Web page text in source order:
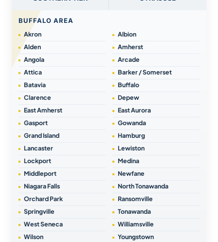
BUFFALO AREA
Akron
Albion
Alden
Amherst
Angola
Arcade
Attica
Barker / Somerset
Batavia
Buffalo
Clarence
Depew
East Amherst
East Aurora
Gasport
Gowanda
Grand Island
Hamburg
Lancaster
Lewiston
Lockport
Medina
Middleport
Newfane
Niagara Falls
North Tonawanda
Orchard Park
Ransomville
Springville
Tonawanda
West Seneca
Williamsville
Wilson
Youngstown